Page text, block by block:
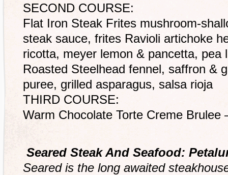
SECOND COURSE:
Flat Iron Steak Frites mushroom-
steak sauce, frites Ravioli artichoke
ricotta, meyer lemon & pancetta, pea
Roasted Steelhead fennel, saffron &
puree, grilled asparagus, salsa rioja
THIRD COURSE:
Warm Chocolate Torte Creme Brulee
Seared Steak And Seafood:
Seared is the long awaited